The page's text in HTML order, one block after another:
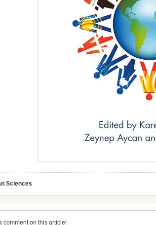
Sciences
comment on this article!